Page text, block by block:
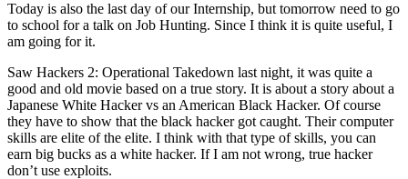
Today is also the last day of our Internship, but tomorrow need to go
to school for a talk on Job Hunting. Since I think it is quite useful, I
am going for it.
Saw Hackers 2: Operational Takedown last night, it was quite a
good and old movie based on a true story. It is about a story about a
Japanese White Hacker vs an American Black Hacker. Of course
they have to show that the black hacker got caught. Their computer
skills are elite of the elite. I think with that type of skills, you can
earn big bucks as a white hacker. If I am not wrong, true hacker
don’t use exploits.